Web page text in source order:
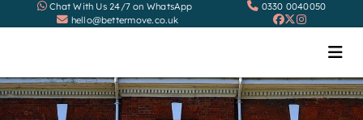
Chat With Us 24/7 on WhatsApp
0330 0040050
hello@bettermove.co.uk